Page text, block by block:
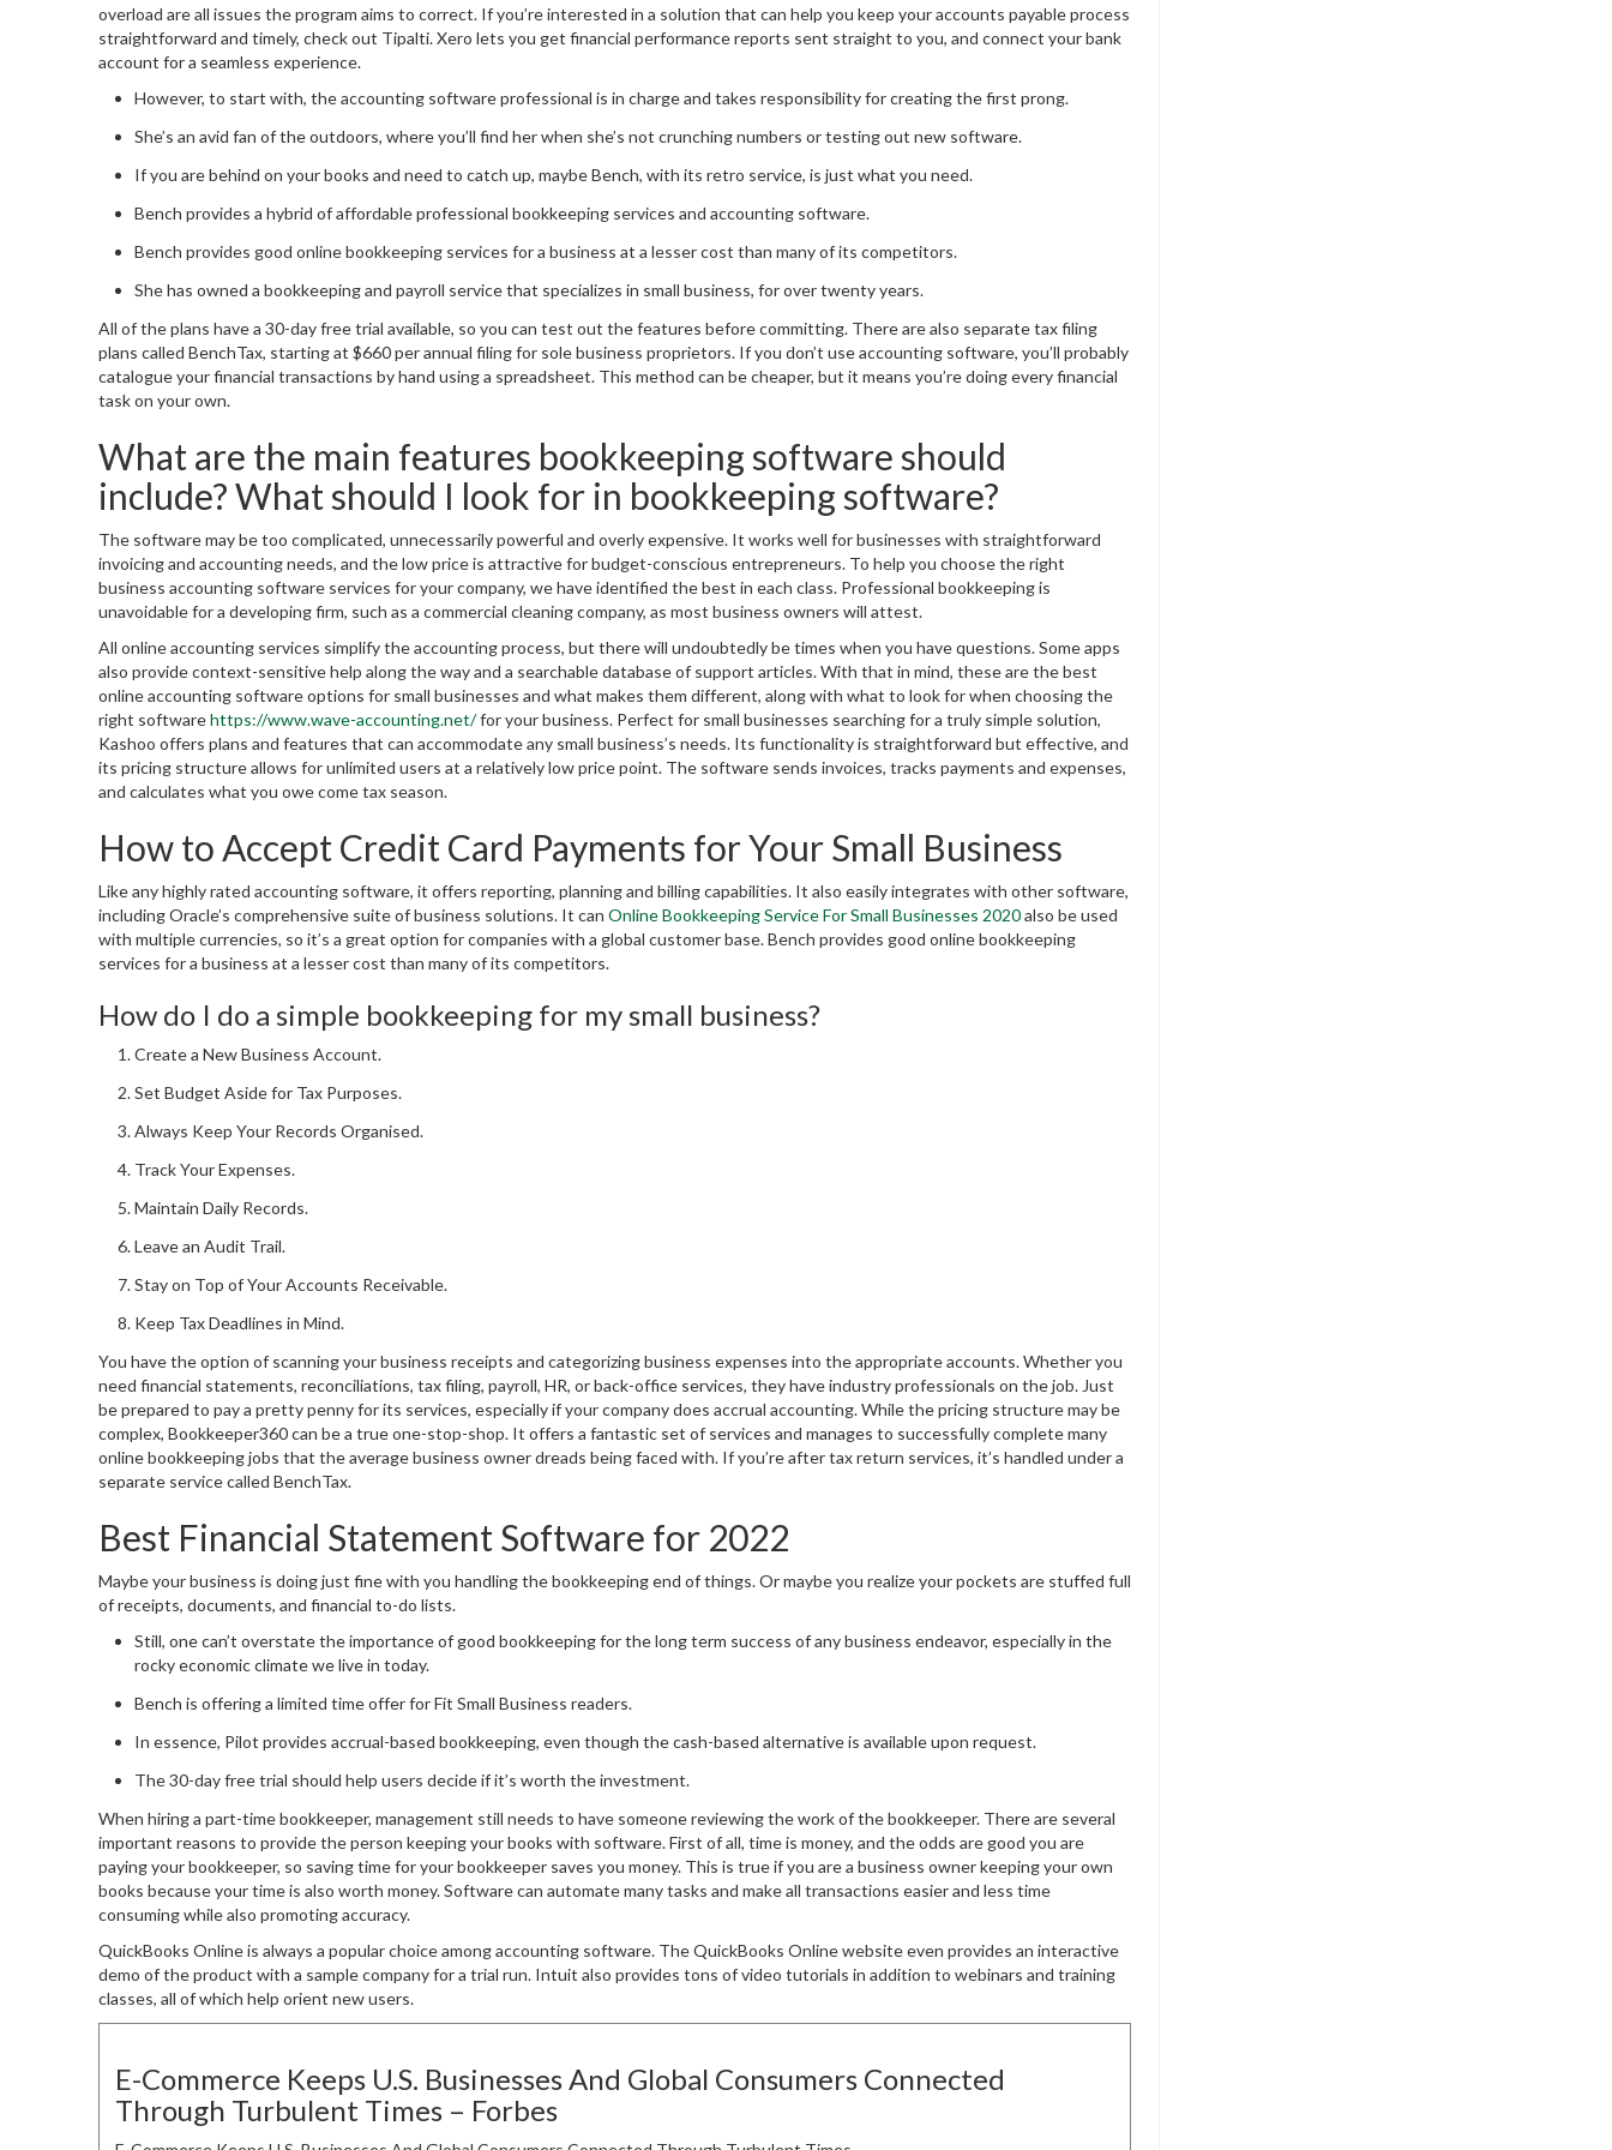
overload are all issues the program aims to correct. If you’re interested in a solution that can help you keep your accounts payable process
straightforward and timely, check out Tipalti. Xero lets you get financial performance reports sent straight to you, and connect your bank
account for a seamless experience.
However, to start with, the accounting software professional is in charge and takes responsibility for creating the first prong.
She’s an avid fan of the outdoors, where you’ll find her when she’s not crunching numbers or testing out new software.
If you are behind on your books and need to catch up, maybe Bench, with its retro service, is just what you need.
Bench provides a hybrid of affordable professional bookkeeping services and accounting software.
Bench provides good online bookkeeping services for a business at a lesser cost than many of its competitors.
She has owned a bookkeeping and payroll service that specializes in small business, for over twenty years.
All of the plans have a 30-day free trial available, so you can test out the features before committing. There are also separate tax filing
plans called BenchTax, starting at $660 per annual filing for sole business proprietors. If you don’t use accounting software, you’ll probably
catalogue your financial transactions by hand using a spreadsheet. This method can be cheaper, but it means you’re doing every financial
task on your own.
What are the main features bookkeeping software should
include? What should I look for in bookkeeping software?
The software may be too complicated, unnecessarily powerful and overly expensive. It works well for businesses with straightforward
invoicing and accounting needs, and the low price is attractive for budget-conscious entrepreneurs. To help you choose the right
business accounting software services for your company, we have identified the best in each class. Professional bookkeeping is
unavoidable for a developing firm, such as a commercial cleaning company, as most business owners will attest.
All online accounting services simplify the accounting process, but there will undoubtedly be times when you have questions. Some apps
also provide context-sensitive help along the way and a searchable database of support articles. With that in mind, these are the best
online accounting software options for small businesses and what makes them different, along with what to look for when choosing the
right softwarehttps://www.wave-accounting.net/for your business. Perfect for small businesses searching for a truly simple solution,
Kashoo offers plans and features that can accommodate any small business’s needs. Its functionality is straightforward but effective, and
its pricing structure allows for unlimited users at a relatively low price point. The software sends invoices, tracks payments and expenses,
and calculates what you owe come tax season.
How to Accept Credit Card Payments for Your Small Business
Like any highly rated accounting software, it offers reporting, planning and billing capabilities. It also easily integrates with other software,
including Oracle’s comprehensive suite of business solutions. It can Online Bookkeeping Service For Small Businesses 2020also be used
with multiple currencies, so it’s a great option for companies with a global customer base. Bench provides good online bookkeeping
services for a business at a lesser cost than many of its competitors.
How do I do a simple bookkeeping for my small business?
Create a New Business Account.
Set Budget Aside for Tax Purposes.
Always Keep Your Records Organised.
Track Your Expenses.
Maintain Daily Records.
Leave an Audit Trail.
Stay on Top of Your Accounts Receivable.
Keep Tax Deadlines in Mind.
You have the option of scanning your business receipts and categorizing business expenses into the appropriate accounts. Whether you
need financial statements, reconciliations, tax filing, payroll, HR, or back-office services, they have industry professionals on the job. Just
be prepared to pay a pretty penny for its services, especially if your company does accrual accounting. While the pricing structure may be
complex, Bookkeeper360 can be a true one-stop-shop. It offers a fantastic set of services and manages to successfully complete many
online bookkeeping jobs that the average business owner dreads being faced with. If you’re after tax return services, it’s handled under a
separate service called BenchTax.
Best Financial Statement Software for 2022
Maybe your business is doing just fine with you handling the bookkeeping end of things. Or maybe you realize your pockets are stuffed full
of receipts, documents, and financial to-do lists.
Still, one can’t overstate the importance of good bookkeeping for the long term success of any business endeavor, especially in the
rocky economic climate we live in today.
Bench is offering a limited time offer for Fit Small Business readers.
In essence, Pilot provides accrual-based bookkeeping, even though the cash-based alternative is available upon request.
The 30-day free trial should help users decide if it’s worth the investment.
When hiring a part-time bookkeeper, management still needs to have someone reviewing the work of the bookkeeper. There are several
important reasons to provide the person keeping your books with software. First of all, time is money, and the odds are good you are
paying your bookkeeper, so saving time for your bookkeeper saves you money. This is true if you are a business owner keeping your own
books because your time is also worth money. Software can automate many tasks and make all transactions easier and less time
consuming while also promoting accuracy.
QuickBooks Online is always a popular choice among accounting software. The QuickBooks Online website even provides an interactive
demo of the product with a sample company for a trial run. Intuit also provides tons of video tutorials in addition to webinars and training
classes, all of which help orient new users.
E-Commerce Keeps U.S. Businesses And Global Consumers Connected
Through Turbulent Times – Forbes